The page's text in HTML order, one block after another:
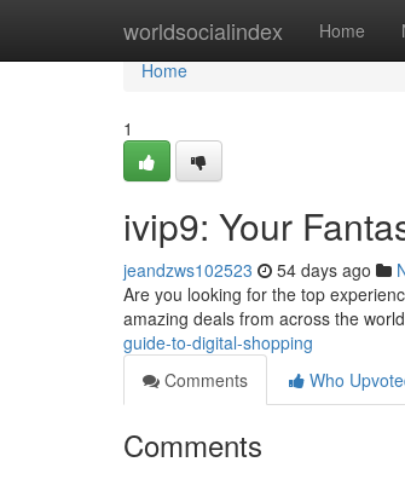
worldsocialindex Home
Home
Home
1
ivip9: Your
jeandzws102523 54 days ago
Are you looking for the top
amazing deals from across the
guide-to-digital-shopping
Comments
Who
Comments